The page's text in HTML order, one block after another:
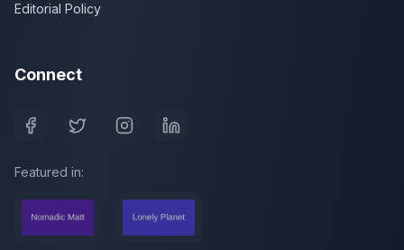
Editorial Policy
Connect
Featured in: